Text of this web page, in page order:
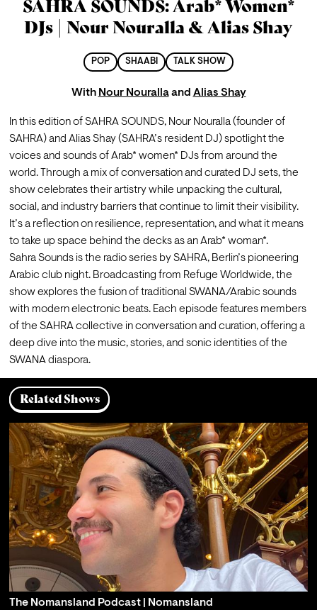
SAHRA SOUNDS: Arab* Women*
DJs | Nour Nouralla & Alias Shay
POP SHAABI TALK SHOW
With Nour Nouralla and Alias Shay
In this edition of SAHRA SOUNDS, Nour Nouralla (founder of
SAHRA) and Alias Shay (SAHRA’s resident DJ) spotlight the
voices and sounds of Arab* women* DJs from around the
world. Through a mix of conversation and curated DJ sets, the
show celebrates their artistry while unpacking the cultural,
social, and industry barriers that continue to limit their visibility.
It’s a reflection on resilience, representation, and what it means
to take up space behind the decks as an Arab* woman*.
Sahra Sounds is the radio series by SAHRA, Berlin’s pioneering
Arabic club night. Broadcasting from Refuge Worldwide, the
show explores the fusion of traditional SWANA/Arabic sounds
with modern electronic beats. Each episode features members
of the SAHRA collective in conversation and curation, offering a
deep dive into the music, stories, and sonic identities of the
SWANA diaspora.
Related Shows
The Nomansland Podcast | Nomansland